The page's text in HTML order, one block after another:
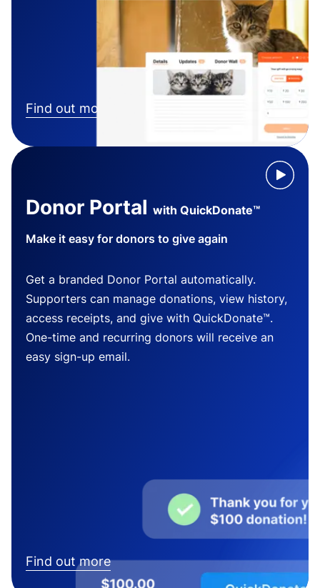
Find out more
Donor Portal with QuickDonate™
Make it easy for donors to give again
Get a branded Donor Portal automatically.
Supporters can manage donations, view history,
access receipts, and give with QuickDonate™.
One-time and recurring donors will receive an
easy sign-up email.
Find out more